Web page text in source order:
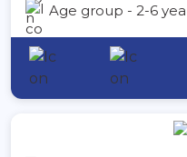
Age group - 2-6